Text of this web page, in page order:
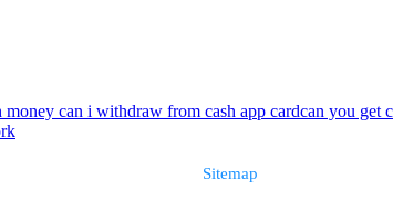
money can i withdraw from cash app cardcan you get
Sitemap